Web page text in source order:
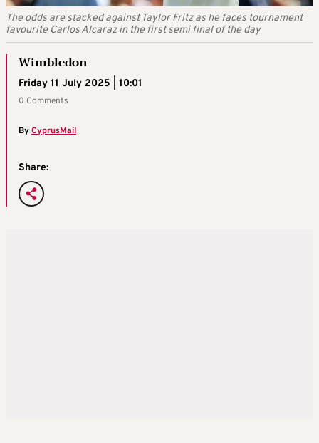
The odds are stacked against Taylor Fritz as he faces tournament
favourite Carlos Alcaraz in the first semi final of the day
Wimbledon
Friday 11 July 2025 | 10:01
0 Comments
ByCyprusMail
Share: